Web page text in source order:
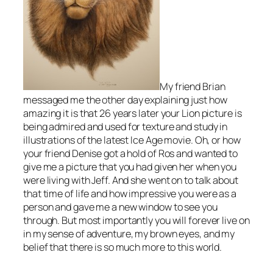
My friend Brian
messaged me the other day explaining just how
amazing it is that 26 years later your Lion picture is
being admired and used for texture and study in
illustrations of the latest Ice Age movie. Oh, or how
your friend Denise got a hold of Ros and wanted to
give me a picture that you had given her when you
were living with Jeff. And she went on to talk about
that time of life and how impressive you were as a
person and gave me a new window to see you
through. But most importantly you will forever live on
in my sense of adventure, my brown eyes, and my
belief that there is so much more to this world.